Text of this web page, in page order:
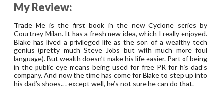
My Review:
Trade Me is the first book in the new Cyclone series by
Courtney Milan. It has a fresh new idea, which I really enjoyed.
Blake has lived a privileged life as the son of a wealthy tech
genius (pretty much Steve Jobs but with much more foul
language). But wealth doesn’t make his life easier. Part of being
in the public eye means being used for free PR for his dad’s
company. And now the time has come for Blake to step up into
his dad’s shoes.. . except well, he’s not sure he can do that.